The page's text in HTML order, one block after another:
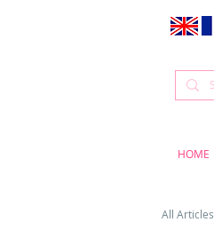
HOME
All Articles